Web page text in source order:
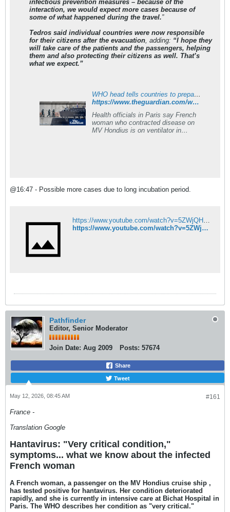
infectious prevention measures – because of the
interaction, we would expect more cases because of
some of what happened during the travel.”
Tedros said individual countries were now responsible
for their citizens after the evacuation , adding: “I hope they
will take care of the patients and the passengers, helping
them and also protecting their citizens as well. That’s
what we expect.”
WHO head tells countries to prepare for more hantavirus cases
https://www.theguardian.com/world/2026/may/12/who-head-warns-countries-prepare-more-hantavirus-cases
Health officials in Paris say French
woman who contracted disease on
MV Hondius is on ventilator in
@16:47 - Possible more cases due to long incubation period.
https://www.youtube.com/watch?v=5ZWjQHlYdB0&list=PL9S6xGsoqIBXMDB9E9ebaipUf6AQ7HZSm
Pathfinder
Editor, Senior Moderator
Join Date: Aug 2009 Posts: 57674
Share
Tweet
#161
May 12, 2026, 08:45 AM
France -
Translation Google
Hantavirus: "Very critical condition,"
symptoms... what we know about the infected
French woman
A French woman, a passenger on the MV Hondius cruise ship ,
has tested positive for hantavirus. Her condition deteriorated
rapidly, and she is currently in intensive care at Bichat Hospital in
Paris. The WHO describes her condition as "very critical."